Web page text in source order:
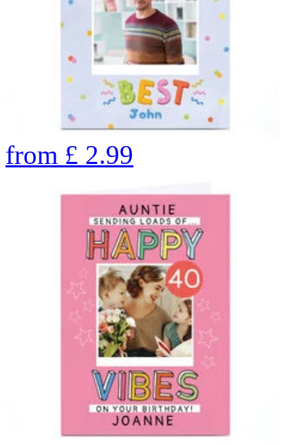
from £ 2.99